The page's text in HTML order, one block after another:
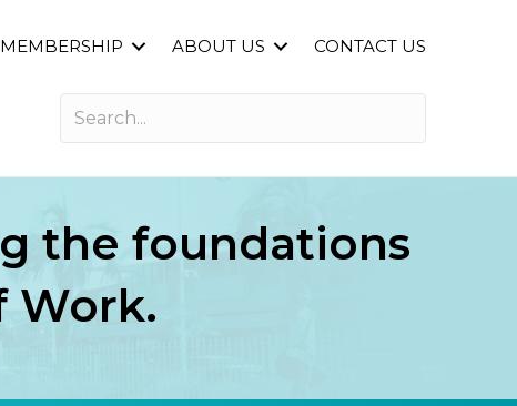
MEMBERSHIP ABOUT US CONTACT US
the foundations
Work.